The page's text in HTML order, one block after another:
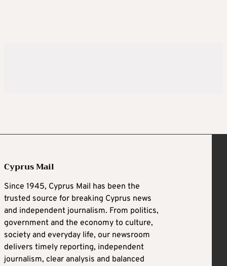
Cyprus Mail
Since 1945, Cyprus Mail has been the
trusted source for breaking Cyprus news
and independent journalism. From politics,
government and the economy to culture,
society and everyday life, our newsroom
delivers timely reporting, independent
journalism, clear analysis and balanced